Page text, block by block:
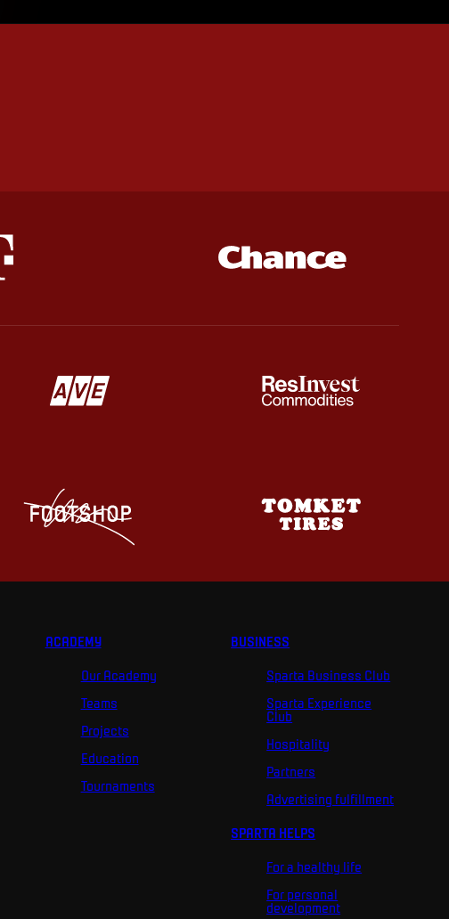
ACADEMY
Our Academy
Teams
Projects
Education
Tournaments
BUSINESS
Sparta Business Club
Sparta Experience
Club
Hospitality
Partners
Advertising fulfillment
SPARTA HELPS
For a healthy life
For personal
development